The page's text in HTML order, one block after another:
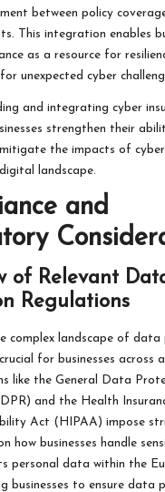
between policy
This integration enables
as a resource for
unexpected cyber
and integrating cyber
strengthen their
the impacts of
landscape.
and
of Relevant
Regulations
complex landscape of data
for businesses across
like the General Data
and the Health
Act (HIPAA) impose
how businesses handle
personal data within the
businesses to ensure data